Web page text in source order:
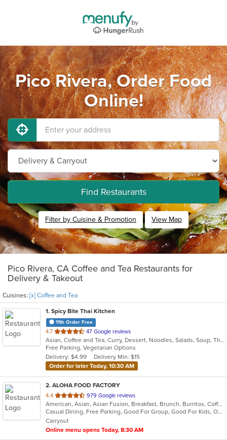
Pico Rivera, Order Food
Online!
Find Restaurants
Filter by Cuisine & Promotion View Map
Pico Rivera, CA Coffee and Tea Restaurants for
Delivery & Takeout
Cuisines: [x] Coffee and Tea
1. Spicy Bite Thai Kitchen
11th Order Free
4.7 out
of
5
stars.
47 Google reviews
Asian, Coffee and Tea, Curry, Dessert, Noodles, Salads, Soup, Thai
Free Parking, Vegetarian Options
Delivery: $4.99
Delivery Min: $15
Order for later Today, 10:30 AM
2. ALOHA FOOD FACTORY
4.4 out
of
5
stars.
979 Google reviews
American, Asian, Asian Fusion, Breakfast, Brunch, Burritos, Coffee and Tea, Hawaiian, Lunch
Casual Dining, Free Parking, Good For Group, Good For Kids, Outdoor Seating, Vegetarian Options
Carryout
Online menu opens Today, 8:30 AM